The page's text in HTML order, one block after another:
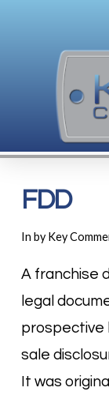
FDD
In by Key
A franchise
legal
prospective
sale
It was